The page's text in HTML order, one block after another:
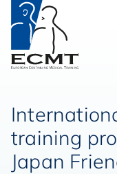
training
Japan